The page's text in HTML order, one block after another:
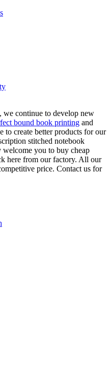
we continue to develop new
bound book printing and
to create better products for our
stitched notebook
you to buy cheap
here from our factory. All our
price. Contact us for